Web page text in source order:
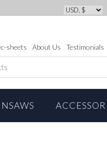
sheets About Us Testimonials